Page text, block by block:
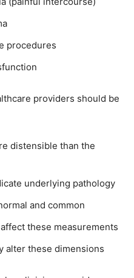
worry, we respect your
Followers
procedures
providers should be
distensible than the
underlying pathology
and common
these measurements
alter these dimensions